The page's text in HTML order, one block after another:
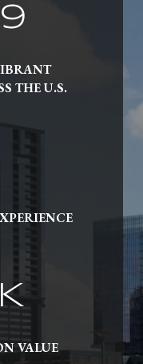
THE U.S.
VALUE